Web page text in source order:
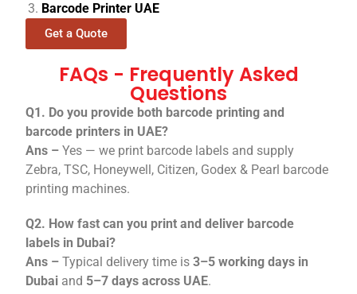
Barcode Printer UAE
Get a Quote
FAQs - Frequently Asked
Questions
Q1. Do you provide both barcode printing and
barcode printers in UAE?
Ans – Yes — we print barcode labels and supply
Zebra, TSC, Honeywell, Citizen, Godex & Pearl barcode
printing machines.
Q2. How fast can you print and deliver barcode
labels in Dubai?
Ans – Typical delivery time is3–5 working days in
Dubai and 5–7 days across UAE.